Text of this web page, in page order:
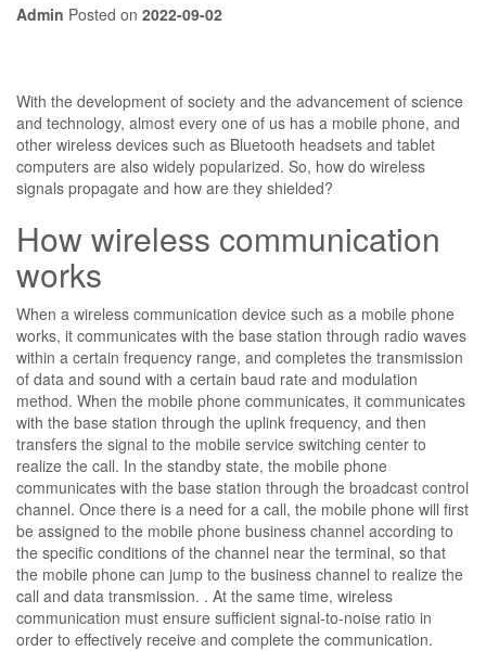
Admin Posted on 2022-09-02
With the development of society and the advancement of science
and technology, almost every one of us has a mobile phone, and
other wireless devices such as Bluetooth headsets and tablet
computers are also widely popularized. So, how do wireless
signals propagate and how are they shielded?
How wireless communication
works
When a wireless communication device such as a mobile phone
works, it communicates with the base station through radio waves
within a certain frequency range, and completes the transmission
of data and sound with a certain baud rate and modulation
method. When the mobile phone communicates, it communicates
with the base station through the uplink frequency, and then
transfers the signal to the mobile service switching center to
realize the call. In the standby state, the mobile phone
communicates with the base station through the broadcast control
channel. Once there is a need for a call, the mobile phone will first
be assigned to the mobile phone business channel according to
the specific conditions of the channel near the terminal, so that
the mobile phone can jump to the business channel to realize the
call and data transmission. . At the same time, wireless
communication must ensure sufficient signal-to-noise ratio in
order to effectively receive and complete the communication.